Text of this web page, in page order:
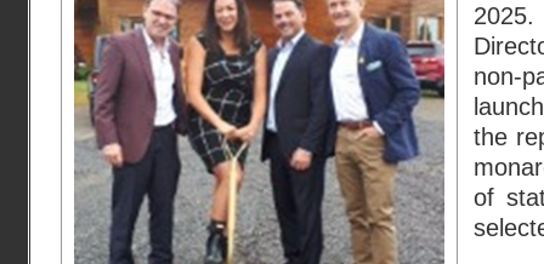
non-
the
of